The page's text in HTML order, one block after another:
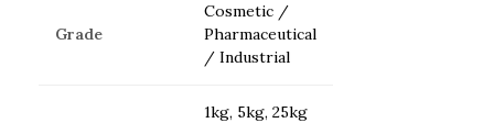
Grade
Cosmetic /
Pharmaceutical
/ Industrial
1kg, 5kg, 25kg